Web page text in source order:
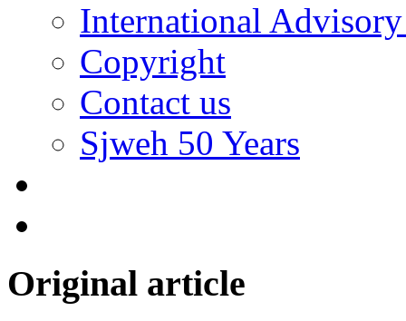
International
Copyright
Contact us
Sjweh 50 Years
Original article